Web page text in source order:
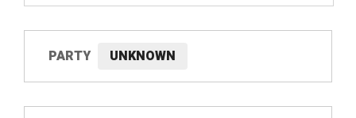
PARTY UNKNOWN